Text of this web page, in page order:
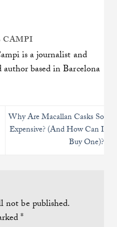
is a journalist and
author based in Barcelona
Why Are Macallan Casks So
Expensive? (And How Can I
Buy One)?
not be published.
*